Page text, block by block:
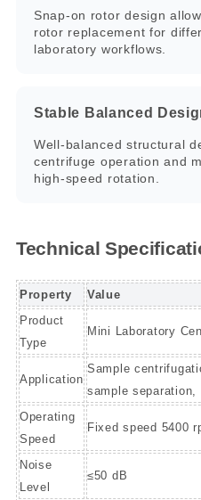
Snap-on rotor design
rotor replacement for
laboratory workflows.
Stable Balanced
Well-balanced structural
centrifuge operation and
high-speed rotation.
Technical
Property
Value
Product
Type
Mini Laboratory
Application
Sample
sample separation,
Operating
Speed
Fixed speed 5400
Noise
Level
≤50 dB